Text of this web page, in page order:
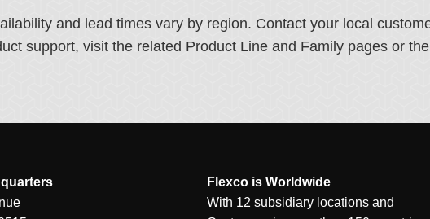
and lead times vary by region. Contact your local
support, visit the related Product Line and Family pages or
Flexco is Worldwide
With 12 subsidiary locations and